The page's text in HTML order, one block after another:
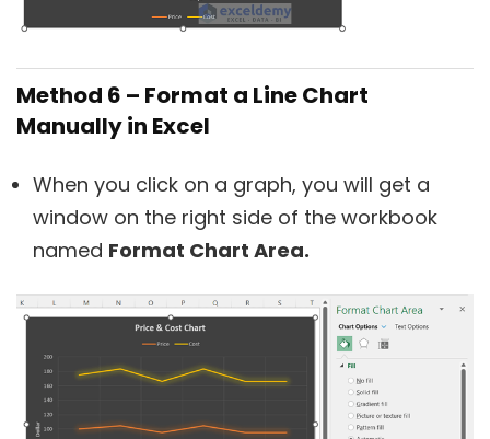
Method 6 – Format a Line Chart
Manually in Excel
When you click on a graph, you will get a
window on the right side of the workbook
named Format Chart Area.